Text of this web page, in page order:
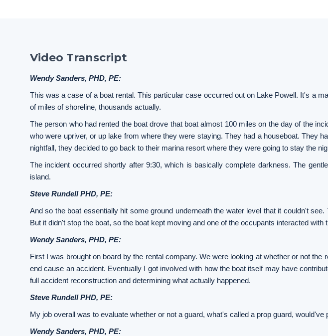
Video Transcript
Wendy Sanders, PHD, PE:
This was a case of a boat rental. This particular case occurred out on Lake Powell. It's a
of miles of shoreline, thousands actually.
The person who had rented the boat drove that boat almost 100 miles on the day of the
who were upriver, or up lake from where they were staying. They had a houseboat. They
nightfall, they decided to go back to their marina resort where they were going to stay the
The incident occurred shortly after 9:30, which is basically complete darkness. The
island.
Steve Rundell PHD, PE:
And so the boat essentially hit some ground underneath the water level that it couldn't
But it didn't stop the boat, so the boat kept moving and one of the occupants interacted with
Wendy Sanders, PHD, PE:
First I was brought on board by the rental company. We were looking at whether or not
end cause an accident. Eventually I got involved with how the boat itself may have
full accident reconstruction and determining what actually happened.
Steve Rundell PHD, PE:
My job overall was to evaluate whether or not a guard, what's called a prop guard, would've
Wendy Sanders, PHD, PE: